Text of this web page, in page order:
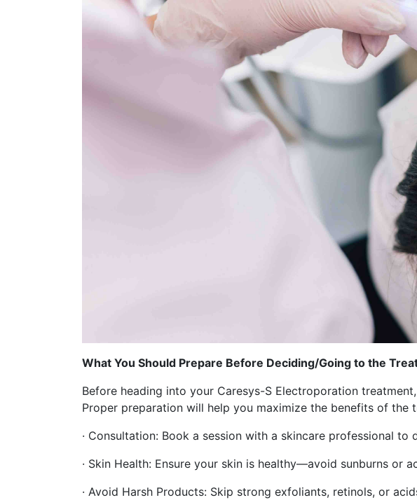
What You Should Prepare Before Deciding/Going to the
Before heading into your Caresys-S Electroporation
Proper preparation will help you maximize the benefits of the
· Consultation: Book a session with a skincare professional
· Skin Health: Ensure your skin is healthy—avoid sunburns or
· Avoid Harsh Products: Skip strong exfoliants, retinols, or